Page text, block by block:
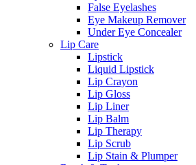
False Eyelashes
Eye Makeup Remover
Under Eye Concealer
Lip Care
Lipstick
Liquid Lipstick
Lip Crayon
Lip Gloss
Lip Liner
Lip Balm
Lip Therapy
Lip Scrub
Lip Stain & Plumper